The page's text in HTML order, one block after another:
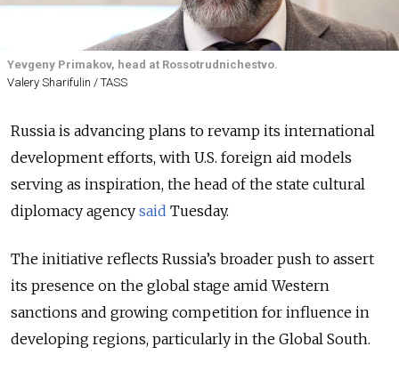
Yevgeny Primakov, head at Rossotrudnichestvo.
Valery Sharifulin / TASS
Russia is advancing plans to revamp its international
development efforts, with U.S. foreign aid models
serving as inspiration, the head of the state cultural
diplomacy agency said Tuesday.
The initiative reflects Russia’s broader push to assert
its presence on the global stage amid Western
sanctions and growing competition for influence in
developing regions, particularly in the Global South.